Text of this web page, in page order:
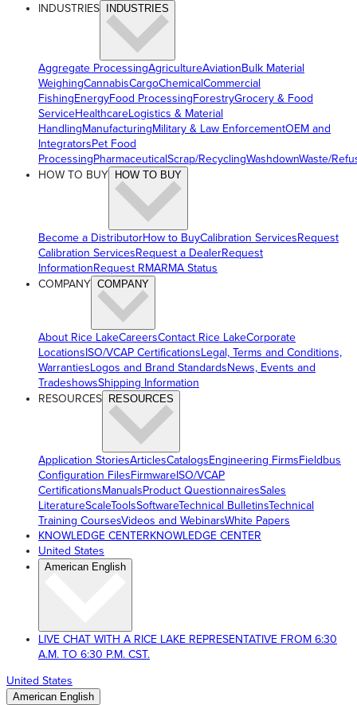
INDUSTRIES INDUSTRIES
Aggregate ProcessingAgricultureAviationBulk Material
WeighingCannabisCargoChemicalCommercial
FishingEnergyFood ProcessingForestryGrocery & Food
ServiceHealthcareLogistics & Material
HandlingManufacturingMilitary & Law EnforcementOEM and
IntegratorsPet Food
ProcessingPharmaceuticalScrap/RecyclingWashdownWaste/
HOW TO BUY
HOW TO BUY
Become a DistributorHow to BuyCalibration ServicesRequest
Calibration ServicesRequest a DealerRequest
InformationRequest RMARMA Status
COMPANY COMPANY
About Rice LakeCareersContact Rice LakeCorporate
LocationsISO/VCAP CertificationsLegal, Terms and Conditions,
WarrantiesLogos and Brand StandardsNews, Events and
TradeshowsShipping Information
RESOURCES RESOURCES
Application StoriesArticlesCatalogsEngineering FirmsFieldbus
Configuration FilesFirmwareISO/VCAP
CertificationsManualsProduct QuestionnairesSales
LiteratureScaleToolsSoftwareTechnical BulletinsTechnical
Training CoursesVideos and WebinarsWhite Papers
KNOWLEDGE CENTERKNOWLEDGE CENTER
United States
American English
LIVE CHAT WITH A RICE LAKE REPRESENTATIVE FROM 6:30
A.M. TO 6:30 P.M. CST.
United States
American English